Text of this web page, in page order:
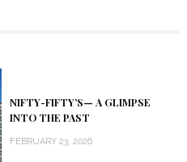
NIFTY-FIFTY’S— A GLIMPSE
INTO THE PAST
FEBRUARY 23, 2026